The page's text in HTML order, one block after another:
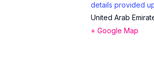
details provided
United Arab
+ Google Map